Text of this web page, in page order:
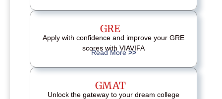
GRE
Apply with confidence and improve your GRE
scores with VIAVIFA
Read More>>
GMAT
Unlock the gateway to your dream college